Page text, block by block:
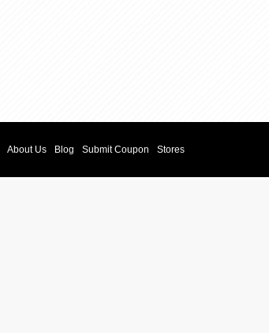
About Us Blog Submit Coupon Stores